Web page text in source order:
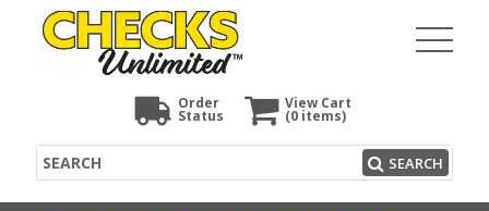
View Cart
(0 items)
Order
Status
Search SEARCH